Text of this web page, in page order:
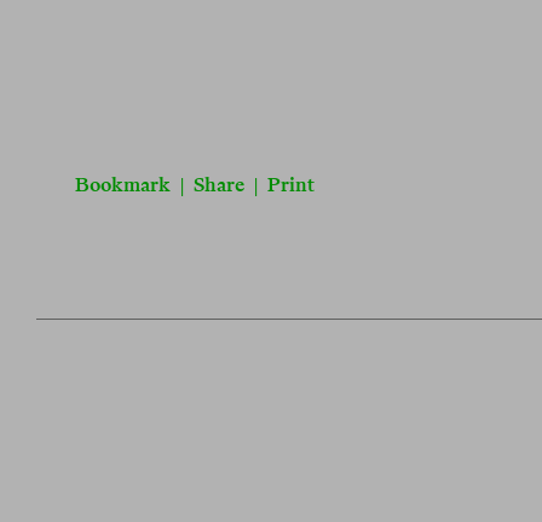
Bookmark | Share | Print